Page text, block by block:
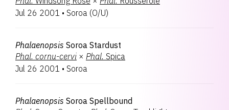
Jul 26 2001 • Soroa (O/U)
Phalaenopsis Soroa Stardust
Phal. cornu-cervi × Phal. Spica
Jul 26 2001 • Soroa
Phalaenopsis Soroa Spellbound